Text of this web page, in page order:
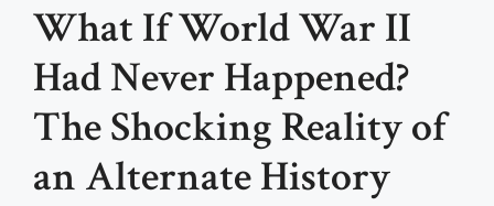
What If World War II
Had Never Happened?
The Shocking Reality of
an Alternate History